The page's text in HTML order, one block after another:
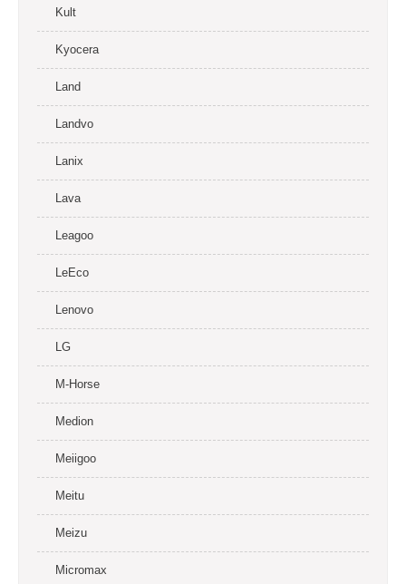
Kult
Kyocera
Land
Landvo
Lanix
Lava
Leagoo
LeEco
Lenovo
LG
M-Horse
Medion
Meiigoo
Meitu
Meizu
Micromax